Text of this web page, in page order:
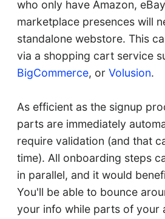
who only have Amazon,
marketplace presences will
standalone webstore. This
via a shopping cart service
BigCommerce, or Volusion.
As efficient as the signup
parts are immediately
require validation (and that
time). All onboarding steps
in parallel, and it would
You'll be able to bounce
your info while parts of your